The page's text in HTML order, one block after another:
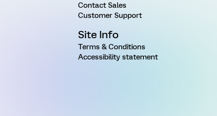
Contact Sales
Customer Support
Site Info
Terms & Conditions
Accessibility statement